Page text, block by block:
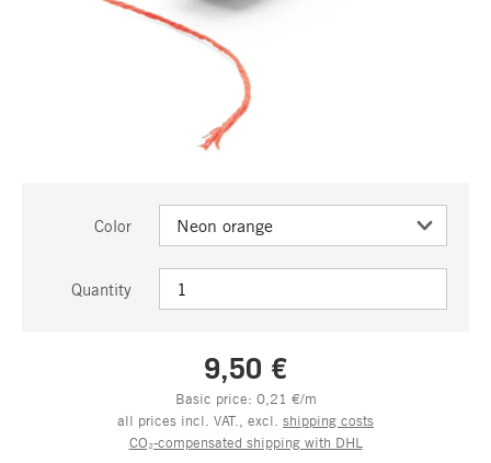
Color
Quantity
9,50 €
Basic price: 0,21 €/m
all prices incl. VAT., excl. shipping costs
CO₂-compensated shipping with DHL